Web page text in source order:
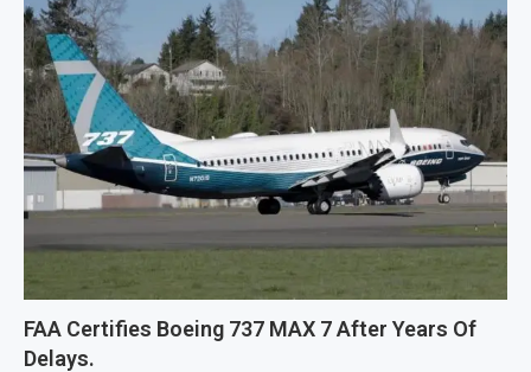
FAA Certifies Boeing 737 MAX 7 After Years Of
Delays.